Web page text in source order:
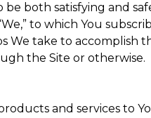
be both satisfying and
to which You
We take to accomplish
the Site or otherwise.
and services to